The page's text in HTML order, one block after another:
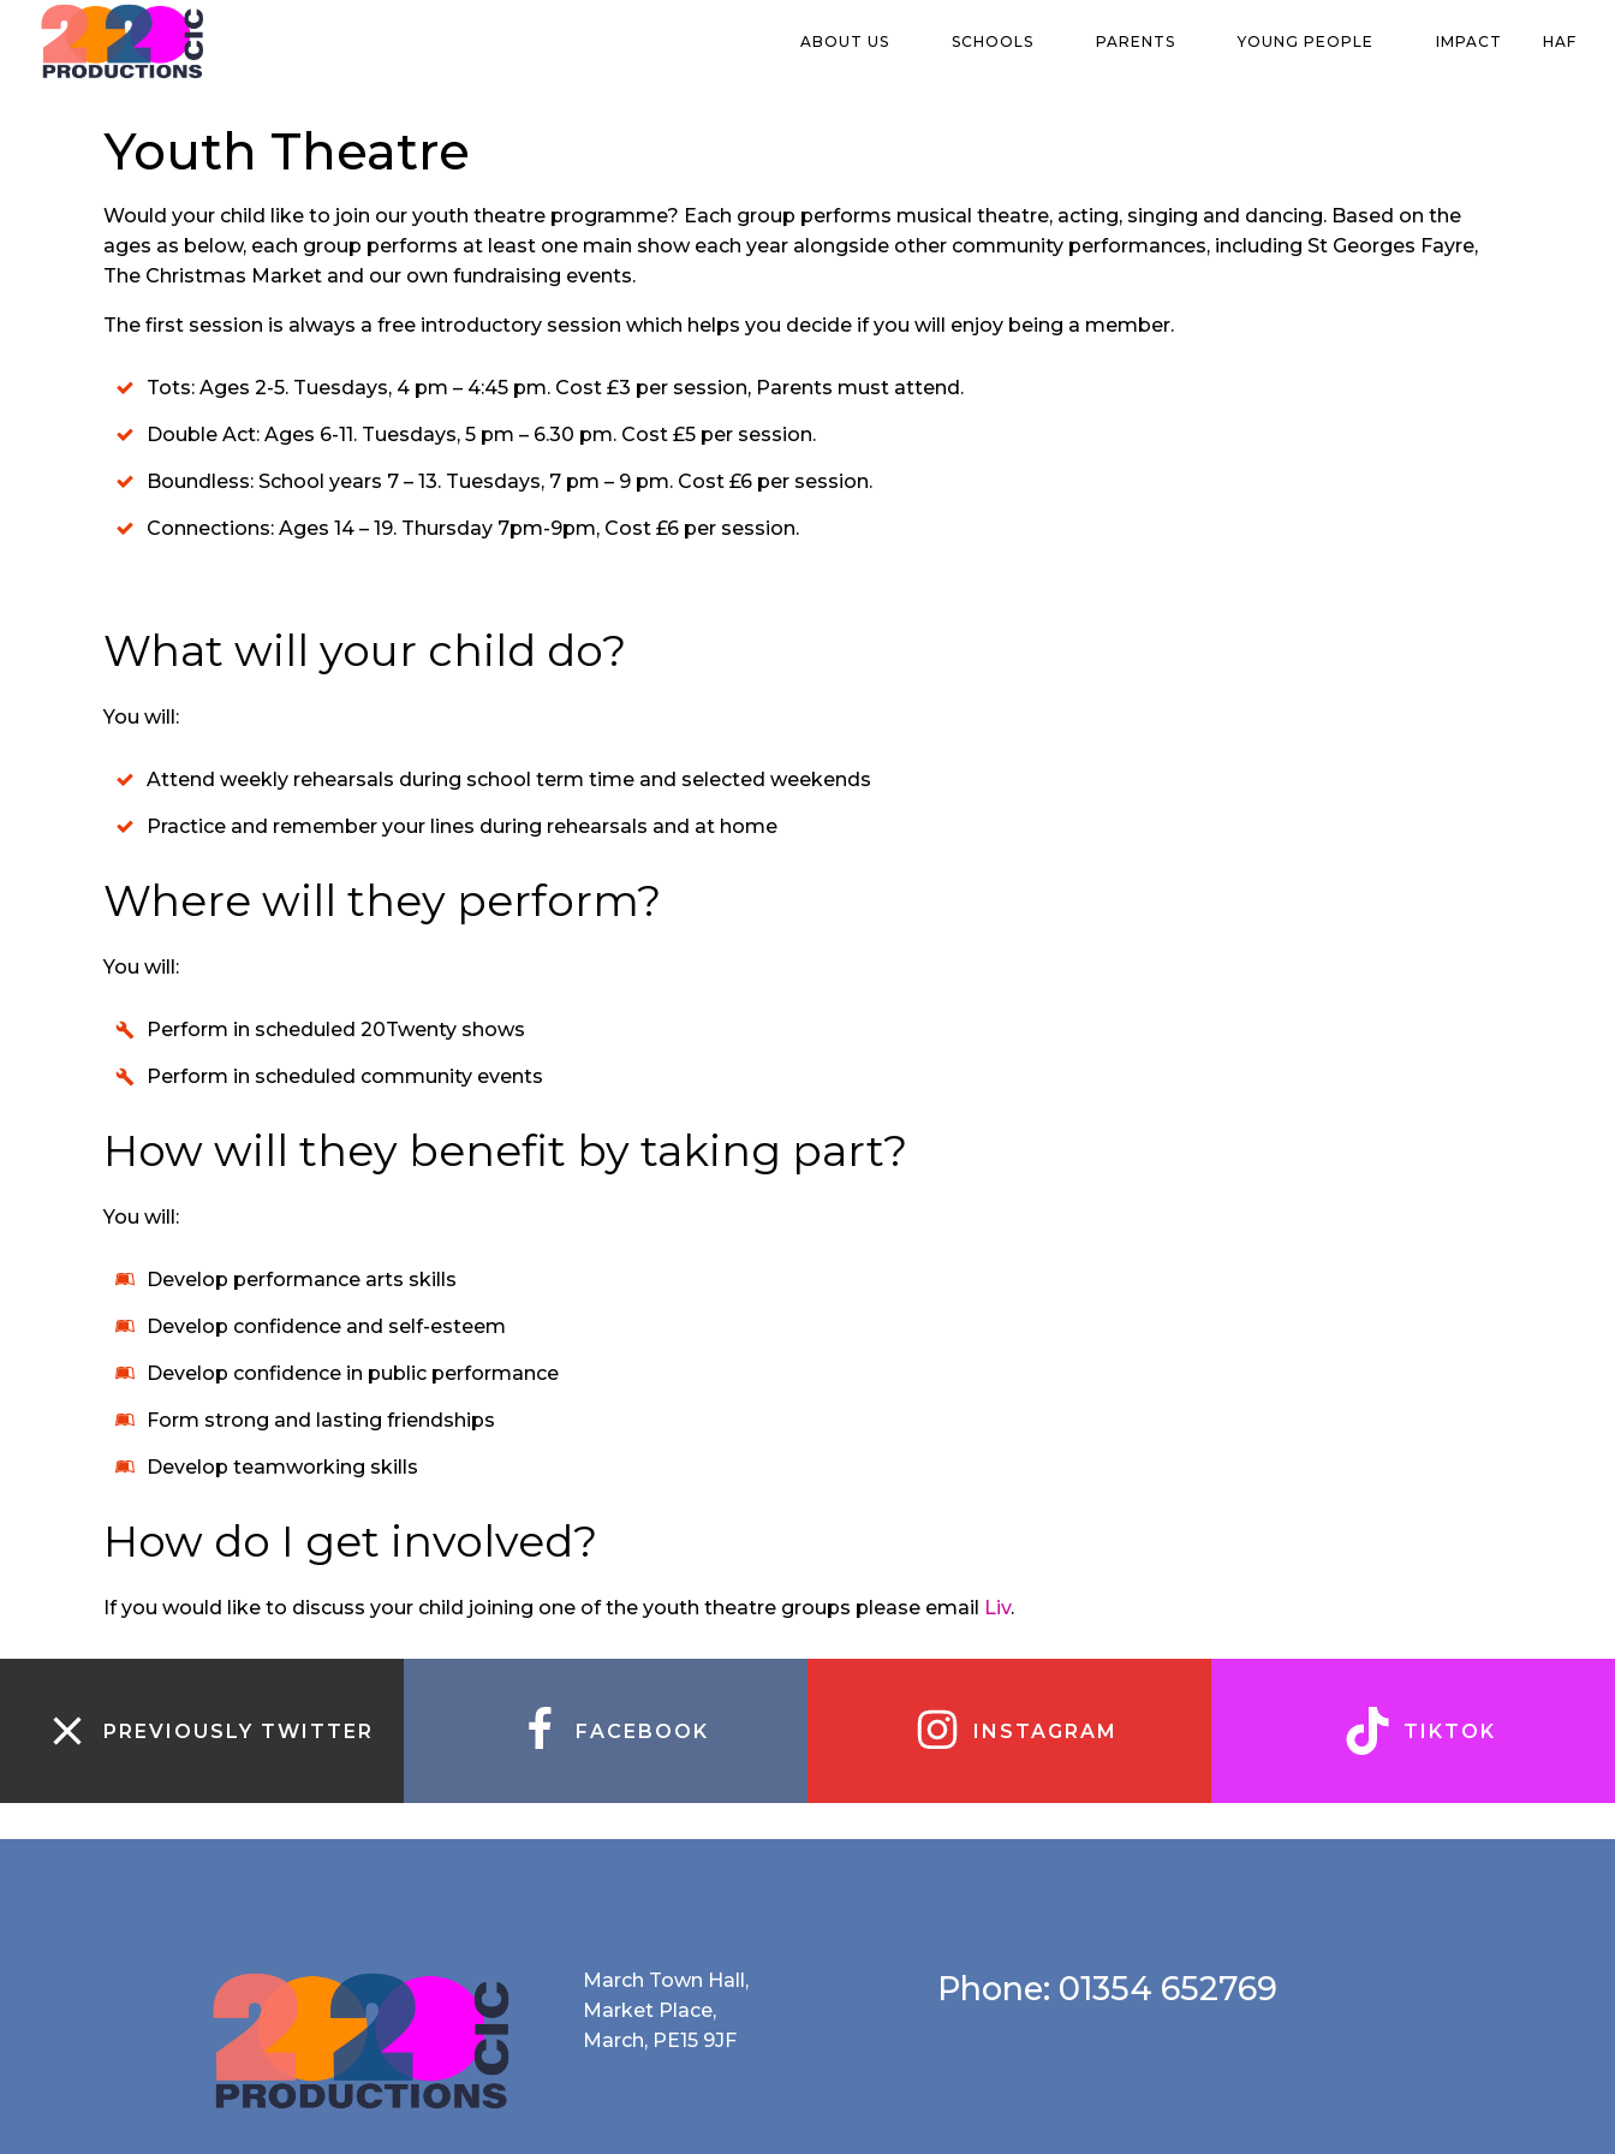
content
ABOUT US SCHOOLS PARENTS YOUNG PEOPLE IMPACT HAF
Youth Theatre
Would your child like to join our youth theatre programme? Each group performs musical theatre, acting, singing and dancing. Based on the
ages as below, each group performs at least one main show each year alongside other community performances, including St Georges Fayre,
The Christmas Market and our own fundraising events.
The first session is always a free introductory session which helps you decide if you will enjoy being a member.
Tots: Ages 2-5. Tuesdays, 4 pm – 4:45 pm. Cost £3 per session, Parents must attend.
Double Act: Ages 6-11. Tuesdays, 5 pm – 6.30 pm. Cost £5 per session.
Boundless: School years 7 – 13. Tuesdays, 7 pm – 9 pm. Cost £6 per session.
Connections: Ages 14 – 19. Thursday 7pm-9pm, Cost £6 per session.
What will your child do?
You will:
Attend weekly rehearsals during school term time and selected weekends
Practice and remember your lines during rehearsals and at home
Where will they perform?
You will:
Perform in scheduled 20Twenty shows
Perform in scheduled community events
How will they benefit by taking part?
You will:
Develop performance arts skills
Develop confidence and self-esteem
Develop confidence in public performance
Form strong and lasting friendships
Develop teamworking skills
How do I get involved?
If you would like to discuss your child joining one of the youth theatre groups please email Liv.
PREVIOUSLY TWITTER FACEBOOK INSTAGRAM TIKTOK
March Town Hall,
Market Place,
March, PE15 9JF
Phone: 01354 652769